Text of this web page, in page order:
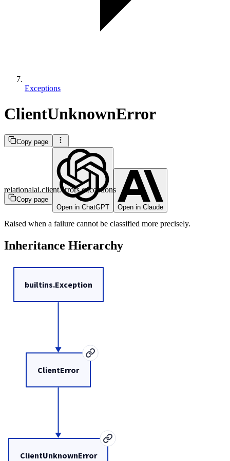
Exceptions
ClientUnknownError
Copy page
Copy page
Open in ChatGPT
Open in Claude
relationalai.client.errors.exceptions
Raised when a failure cannot be classified more precisely.
Inheritance Hierarchy
ClientUnknownError
ClientError
builtins.Exception